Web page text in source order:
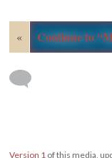
« Continue to
Version 1 of this media,